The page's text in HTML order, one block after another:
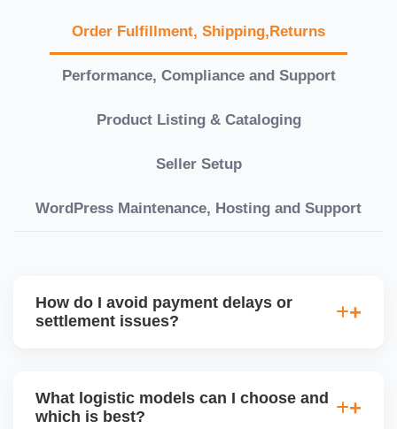
Order Fulfillment, Shipping,Returns
Performance, Compliance and Support
Product Listing & Cataloging
Seller Setup
WordPress Maintenance, Hosting and Support
How do I avoid payment delays or
settlement issues?
and returns are managed cleanly. Keeping your
What logistic models can I choose and
which is best?